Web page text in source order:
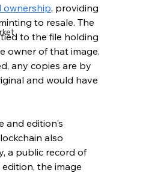
ownership, providing
to resale. The
to the file holding
owner of that image.
any copies are by
and would have
and edition's
also
a public record of
the image